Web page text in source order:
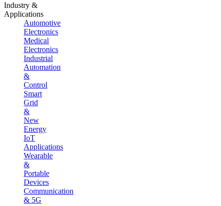
Industry &
Applications
Automotive
Electronics
Medical
Electronics
Industrial
Automation
&
Control
Smart
Grid
&
New
Energy
IoT
Applications
Wearable
&
Portable
Devices
Communication
& 5G